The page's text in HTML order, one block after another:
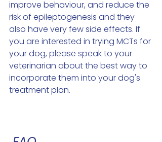
improve behaviour, and reduce the
risk of epileptogenesis and they
also have very few side effects. If
you are interested in trying MCTs for
your dog, please speak to your
veterinarian about the best way to
incorporate them into your dog's
treatment plan.